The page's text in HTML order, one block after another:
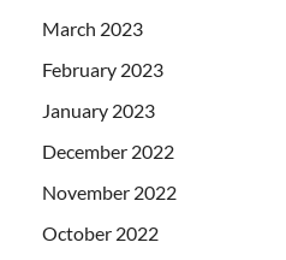
March 2023
February 2023
January 2023
December 2022
November 2022
October 2022